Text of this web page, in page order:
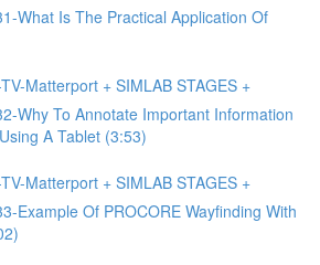
What Is The Practical Application Of
Matterport + SIMLAB STAGES +
Why To Annotate Important Information
A Tablet (3:53)
Matterport + SIMLAB STAGES +
Example Of PROCORE Wayfinding With